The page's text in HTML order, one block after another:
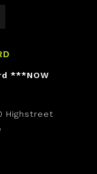
***NOW
Highstreet